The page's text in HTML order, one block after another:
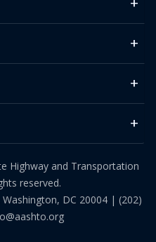
Highway and Transportation
reserved.
DC 20004 | (202)